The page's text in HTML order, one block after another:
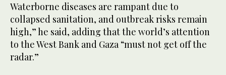
Waterborne diseases are rampant due to
collapsed sanitation, and outbreak risks remain
high,” he said, adding that the world’s attention
to the West Bank and Gaza “must not get off the
radar.”